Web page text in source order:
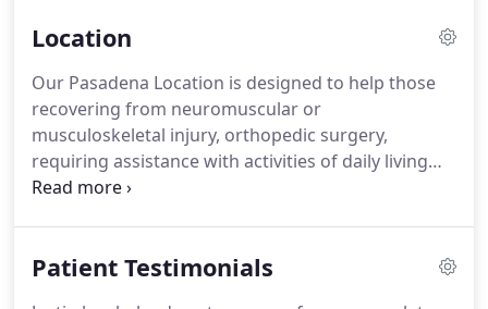
Location
Our Pasadena Location is designed to help those
recovering from neuromuscular or
musculoskeletal injury, orthopedic surgery,
requiring assistance with activities of daily living
and looking to improve their health and fitness in a
becomes my number one priority.
I've been serving
Patient Testimonials